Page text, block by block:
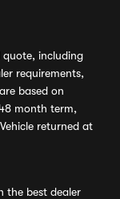
quote, including
requirements,
based on
month term,
returned at
the best dealer